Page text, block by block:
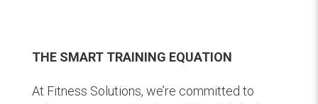
THE SMART TRAINING EQUATION
At Fitness Solutions, we’re committed to